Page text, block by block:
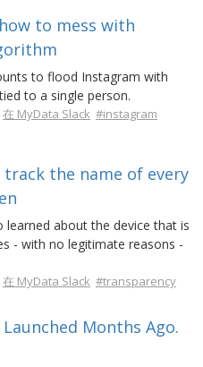
to mess with
to flood Instagram with
to a single person.
在 MyData Slack #instagram
the name of every
about the device that is
- with no legitimate reasons -
在 MyData Slack #transparency
Launched Months Ago.